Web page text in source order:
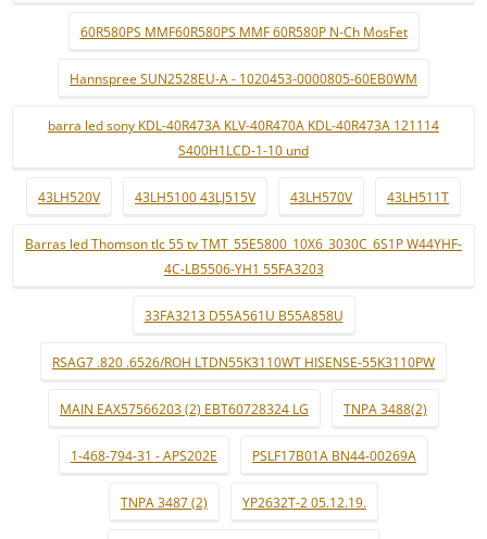
60R580PS MMF60R580PS MMF 60R580P N-Ch MosFet
Hannspree SUN2528EU-A - 1020453-0000805-60EB0WM
barra led sony KDL-40R473A KLV-40R470A KDL-40R473A 121114
S400H1LCD-1-10 und
43LH520V 43LH5100 43LJ515V 43LH570V 43LH511T
Barras led Thomson tlc 55 tv TMT_55E5800_10X6_3030C_6S1P W44YHF-
4C-LB5506-YH1 55FA3203
33FA3213 D55A561U B55A858U
RSAG7 .820 .6526/ROH LTDN55K3110WT HISENSE-55K3110PW
MAIN EAX57566203 (2) EBT60728324 LG TNPA 3488(2)
1-468-794-31 - APS202E PSLF17B01A BN44-00269A
TNPA 3487 (2) YP2632T-2 05.12.19.